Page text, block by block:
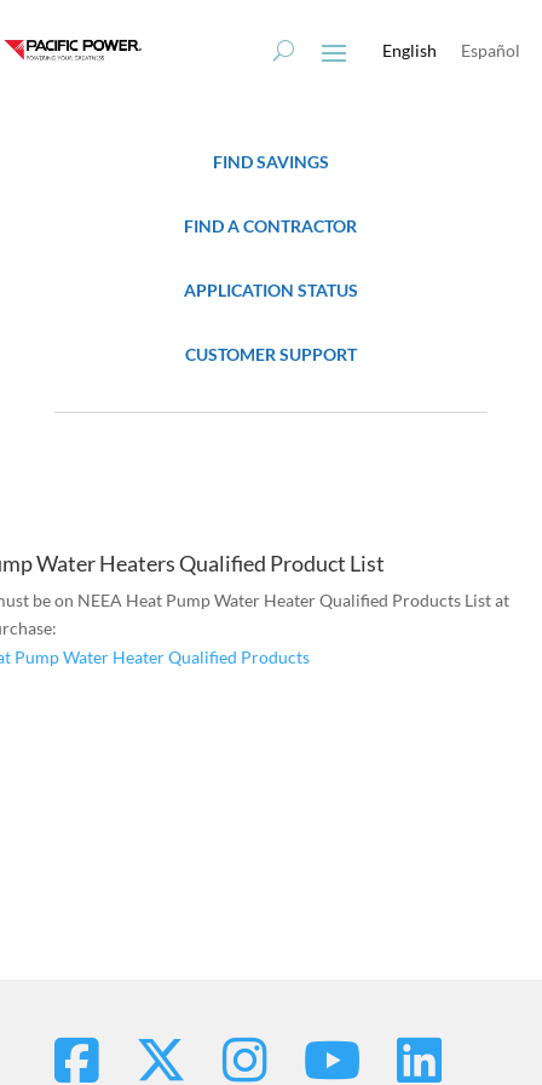
to
to
English Español
FIND SAVINGS
FIND A CONTRACTOR
APPLICATION STATUS
CUSTOMER SUPPORT
Water Heaters Qualified Product List
be on NEEA Heat Pump Water Heater Qualified Products List at
Pump Water Heater Qualified Products